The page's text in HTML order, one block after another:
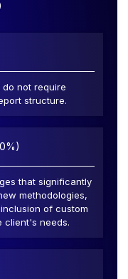
not require
structure.
that significantly
methodologies,
of custom
client's needs.